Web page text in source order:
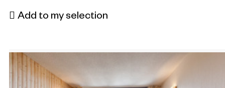
Add to my selection